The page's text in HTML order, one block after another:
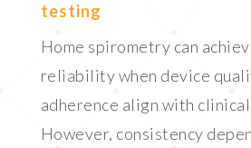
testing
Home spirometry can
reliability when device
adherence align with
However, consistency